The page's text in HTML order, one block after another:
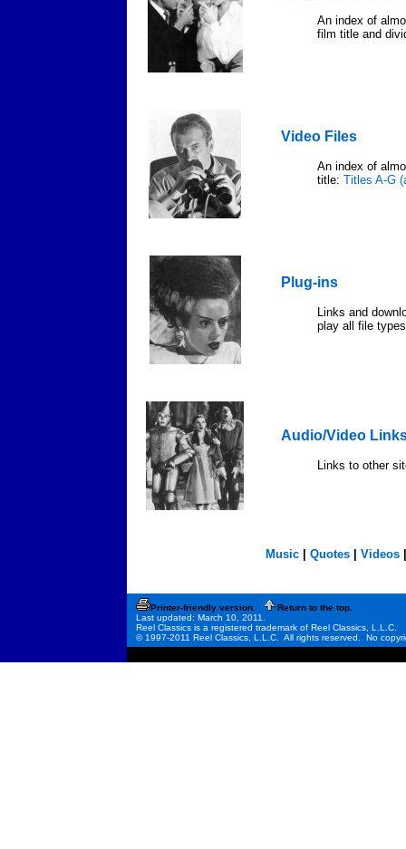
An index of
film title and
Video Files
An index of
title: Titles A-G
Plug-ins
Links and
play all file
Audio/Video
Links to other
Music Quotes Videos
Printer-friendly version.
Return to the top.
Last updated: March 10, 2011.
Reel Classics is a registered trademark of Reel Classics, L.L.C.
© 1997-2011 Reel Classics, L.L.C. All rights reserved. No